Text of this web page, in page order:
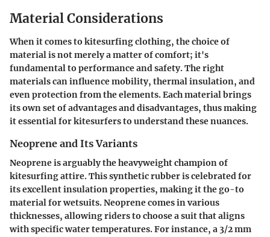
Material Considerations
When it comes to kitesurfing clothing, the choice of
material is not merely a matter of comfort; it's
fundamental to performance and safety. The right
materials can influence mobility, thermal insulation, and
even protection from the elements. Each material brings
its own set of advantages and disadvantages, thus making
it essential for kitesurfers to understand these nuances.
Neoprene and Its Variants
Neoprene is arguably the heavyweight champion of
kitesurfing attire. This synthetic rubber is celebrated for
its excellent insulation properties, making it the go-to
material for wetsuits. Neoprene comes in various
thicknesses, allowing riders to choose a suit that aligns
with specific water temperatures. For instance, a 3/2 mm